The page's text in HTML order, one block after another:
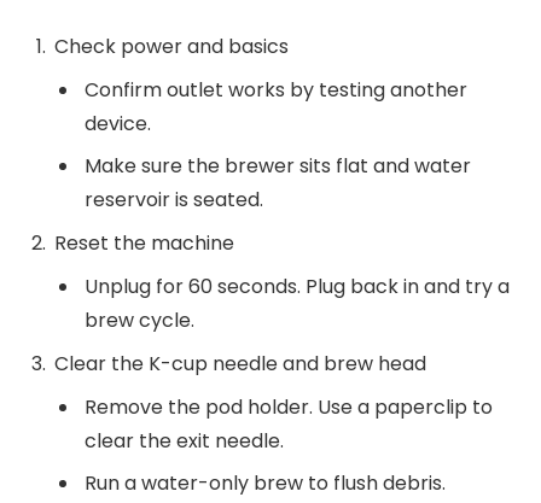
Check power and basics
Confirm outlet works by testing another
device.
Make sure the brewer sits flat and water
reservoir is seated.
Reset the machine
Unplug for 60 seconds. Plug back in and try a
brew cycle.
Clear the K-cup needle and brew head
Remove the pod holder. Use a paperclip to
clear the exit needle.
Run a water-only brew to flush debris.